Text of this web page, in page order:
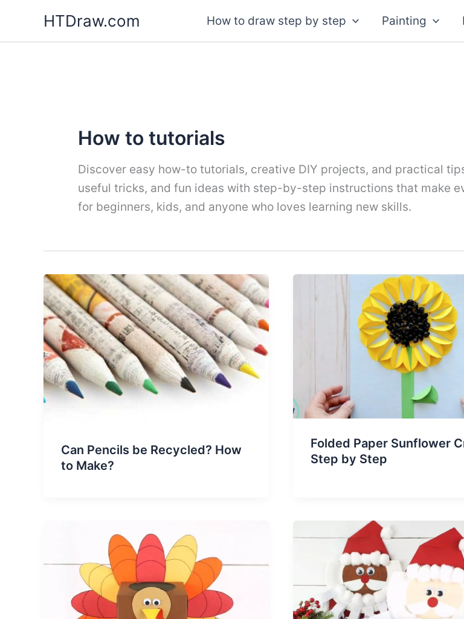
content
HTDraw.com How to draw step by step Painting
How to tutorials
Discover easy how-to tutorials, creative DIY projects, and practical
useful tricks, and fun ideas with step-by-step instructions that make
for beginners, kids, and anyone who loves learning new skills.
Can Pencils be Recycled? How
to Make?
Folded Paper Sunflower
Step by Step